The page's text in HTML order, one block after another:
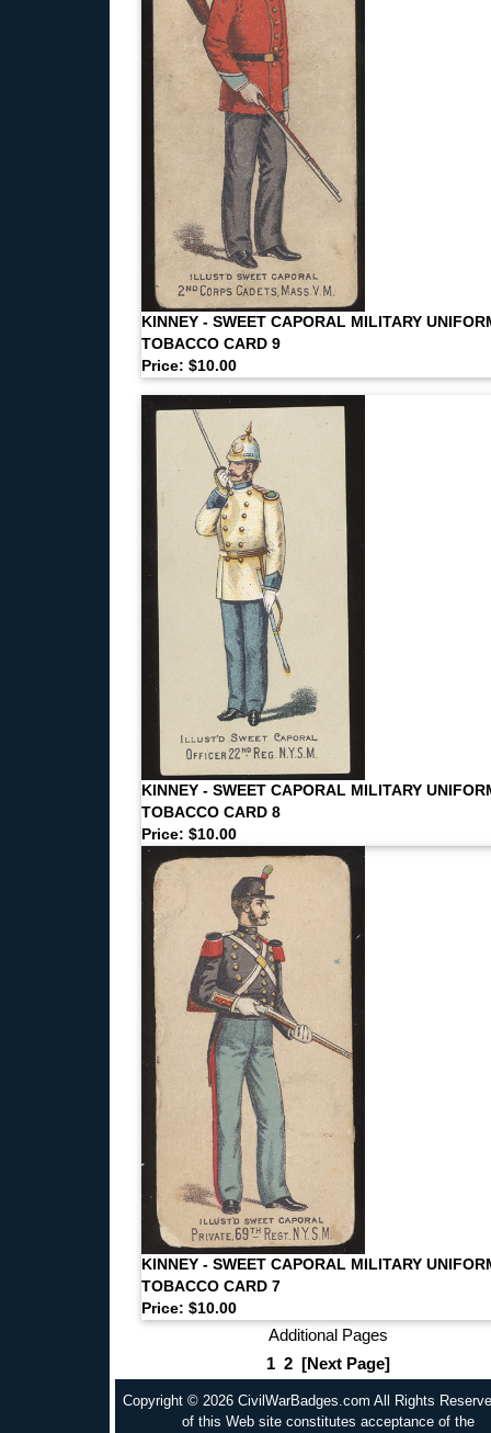
KINNEY - SWEET CAPORAL MILITARY
TOBACCO CARD 9
Price: $10.00
KINNEY - SWEET CAPORAL MILITARY
TOBACCO CARD 8
Price: $10.00
KINNEY - SWEET CAPORAL MILITARY
TOBACCO CARD 7
Price: $10.00
Additional Pages
1 2 [Next Page]
Copyright © 2026 CivilWarBadges.com All Rights
of this Web site constitutes acceptance of the